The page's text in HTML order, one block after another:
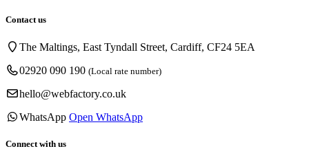
Contact us
The Maltings, East Tyndall Street, Cardiff, CF24 5EA
02920 090 190 (Local rate number)
hello@webfactory.co.uk
WhatsApp Open WhatsApp
Connect with us